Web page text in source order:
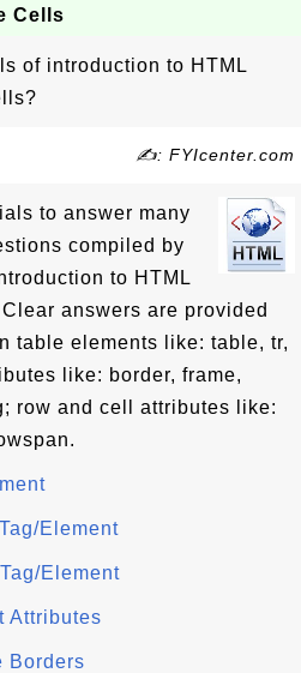
Cells
of introduction to HTML
✍: FYIcenter.com
to answer many
compiled by
to HTML
answers are provided
table elements like: table, tr,
like: border, frame,
row and cell attributes like:
Element
Element
Attributes
Borders